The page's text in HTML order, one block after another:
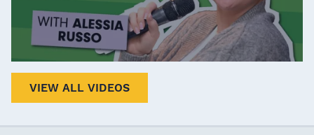
VIEW ALL VIDEOS